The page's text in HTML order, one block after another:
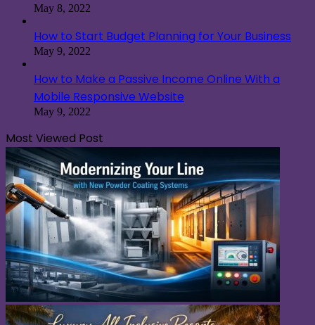
May 8, 2022
How to Start Budget Planning for Your Business
May 9, 2022
How to Make a Passive Income Online With a
Mobile Responsive Website
May 9, 2022
Most Viewed Post